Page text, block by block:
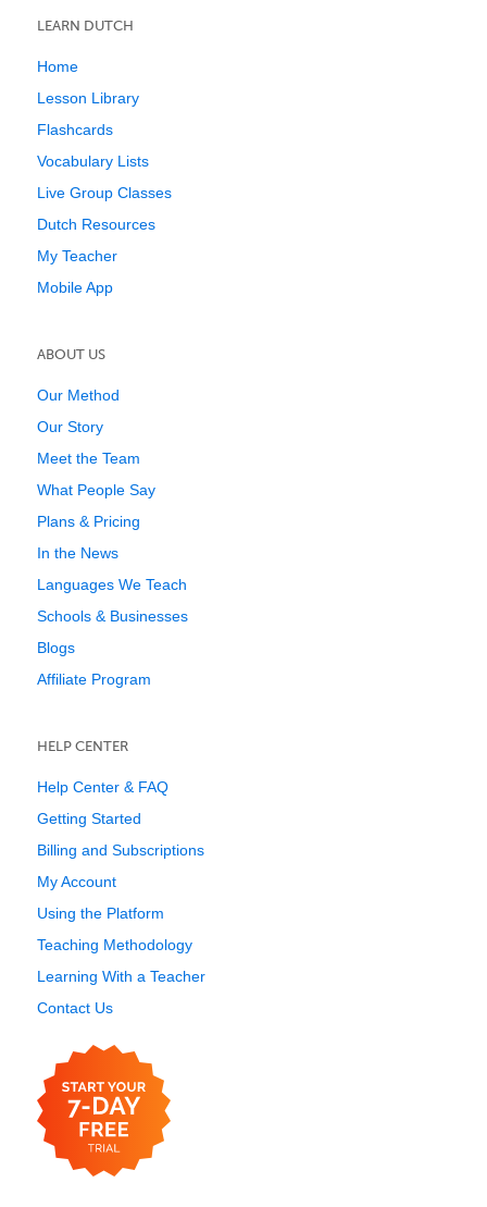
LEARN DUTCH
Home
Lesson Library
Flashcards
Vocabulary Lists
Live Group Classes
Dutch Resources
My Teacher
Mobile App
ABOUT US
Our Method
Our Story
Meet the Team
What People Say
Plans & Pricing
In the News
Languages We Teach
Schools & Businesses
Blogs
Affiliate Program
HELP CENTER
Help Center & FAQ
Getting Started
Billing and Subscriptions
My Account
Using the Platform
Teaching Methodology
Learning With a Teacher
Contact Us